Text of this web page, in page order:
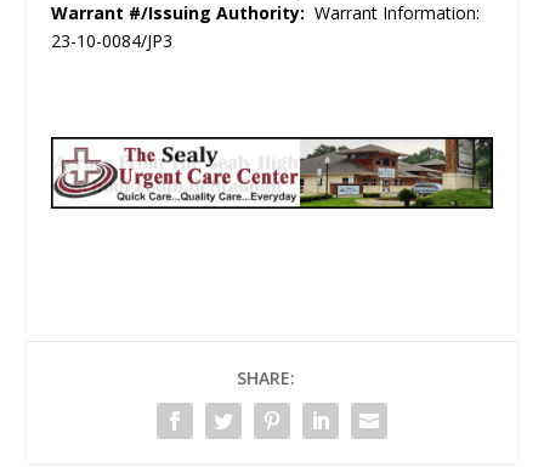
Warrant #/Issuing Authority: Warrant Information:
23-10-0084/JP3
SHARE: